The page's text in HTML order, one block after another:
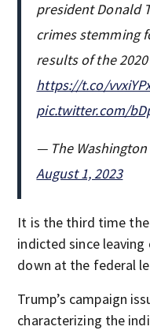
president Donald
crimes stemming
results of the
https://t.co/
pic.twitter.com/
— The
August 1, 2023
It is the third time
indicted since
down at the federal
Trump’s campaign
characterizing the